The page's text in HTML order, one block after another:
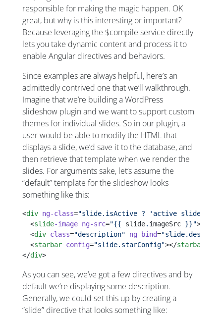
responsible for making the magic happen. OK
great, but why is this interesting or important?
Because leveraging the $compile service directly
lets you take dynamic content and process it to
enable Angular directives and behaviors.
Since examples are always helpful, here’s an
admittedly contrived one that we’ll walkthrough.
Imagine that we’re building a WordPress
slideshow plugin and we want to support custom
themes for individual slides. So in our plugin, a
user would be able to modify the HTML that
displays a slide, we’d save it to the database, and
then retrieve that template when we render the
slides. For arguments sake, let’s assume the
“default” template for the slideshow looks
something like this:
<div ng-class="slide.isActive ? 'active slide' :
  <
slide-image ng-src="{{ slide. imageSrc }}"></
  <
div class="description" ng-bind=
  <
starbar config="slide.starConfig"></starbar
</div>
As you can see, we’ve got a few directives and by
default we’re displaying some description.
Generally, we could set this up by creating a
“slide” directive that looks something like: